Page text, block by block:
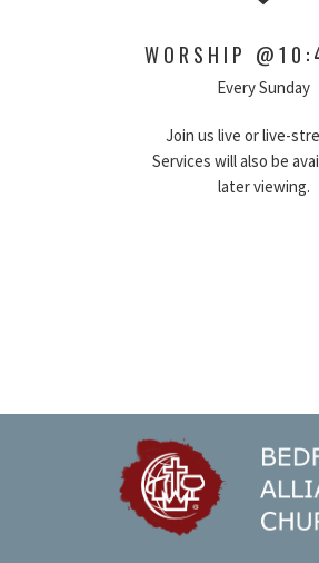
WORSHIP
Every Sunday
Join us live or live-
Services will also be
later viewing.